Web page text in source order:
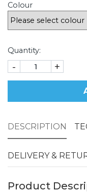
Colour
Quantity:
- +
DESCRIPTION
DELIVERY &
Product